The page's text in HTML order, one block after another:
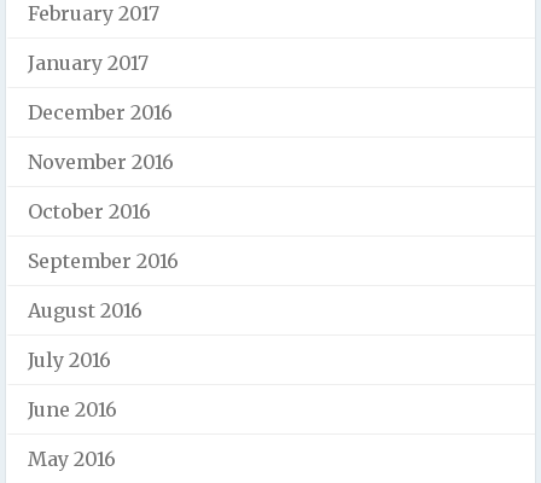
February 2017
January 2017
December 2016
November 2016
October 2016
September 2016
August 2016
July 2016
June 2016
May 2016